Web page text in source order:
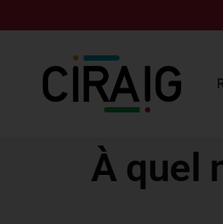
Join us for
À quel